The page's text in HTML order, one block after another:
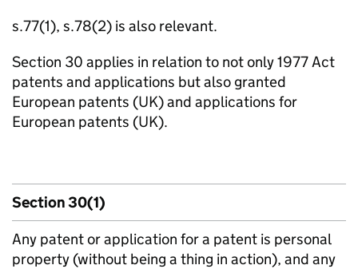
s.77(1), s.78(2) is also relevant.
Section 30 applies in relation to not only 1977 Act
patents and applications but also granted
European patents (UK) and applications for
European patents (UK).
Section 30(1)
Any patent or application for a patent is personal
property (without being a thing in action), and any